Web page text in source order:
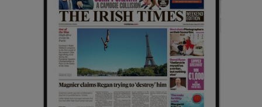
Show History sub sections